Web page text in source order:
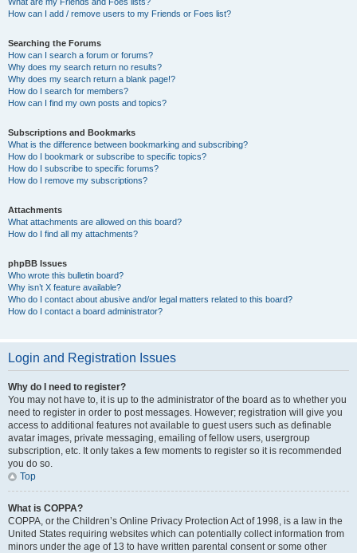
How can I add / remove users to my Friends or Foes list?
Searching the Forums
How can I search a forum or forums?
Why does my search return no results?
Why does my search return a blank page!?
How do I search for members?
How can I find my own posts and topics?
Subscriptions and Bookmarks
What is the difference between bookmarking and subscribing?
How do I bookmark or subscribe to specific topics?
How do I subscribe to specific forums?
How do I remove my subscriptions?
Attachments
What attachments are allowed on this board?
How do I find all my attachments?
phpBB Issues
Who wrote this bulletin board?
Why isn’t X feature available?
Who do I contact about abusive and/or legal matters related to this board?
How do I contact a board administrator?
Login and Registration Issues
Why do I need to register?
You may not have to, it is up to the administrator of the board as to whether you
need to register in order to post messages. However; registration will give you
access to additional features not available to guest users such as definable
avatar images, private messaging, emailing of fellow users, usergroup
subscription, etc. It only takes a few moments to register so it is recommended
you do so.
Top
What is COPPA?
COPPA, or the Children’s Online Privacy Protection Act of 1998, is a law in the
United States requiring websites which can potentially collect information from
minors under the age of 13 to have written parental consent or some other